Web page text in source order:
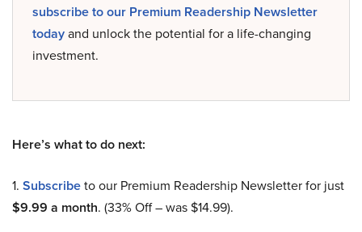
subscribe to our Premium Readership Newsletter
todayand unlock the potential for a life-changing
investment.
Here’s what to do next:
1. Subscribeto our Premium Readership Newsletter for just
$9.99 a month. (33% Off – was $14.99).